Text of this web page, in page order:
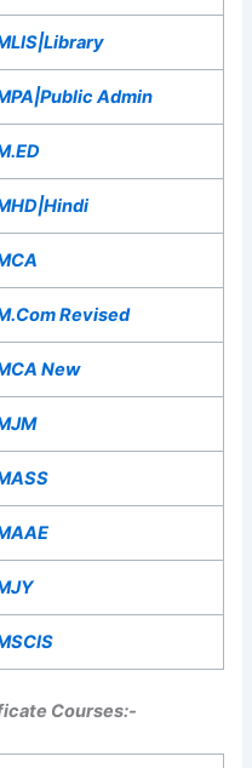
Admin
Revised
New
Courses:-